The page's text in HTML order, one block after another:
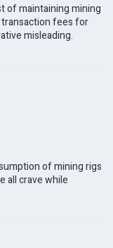
of maintaining mining
fees for
misleading.
of mining rigs
all crave while